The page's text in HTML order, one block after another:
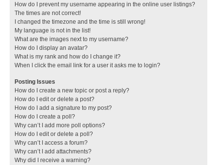
How do I prevent my username appearing in the online user listings?
The times are not correct!
I changed the timezone and the time is still wrong!
My language is not in the list!
What are the images next to my username?
How do I display an avatar?
What is my rank and how do I change it?
When I click the email link for a user it asks me to login?
Posting Issues
How do I create a new topic or post a reply?
How do I edit or delete a post?
How do I add a signature to my post?
How do I create a poll?
Why can’t I add more poll options?
How do I edit or delete a poll?
Why can’t I access a forum?
Why can’t I add attachments?
Why did I receive a warning?